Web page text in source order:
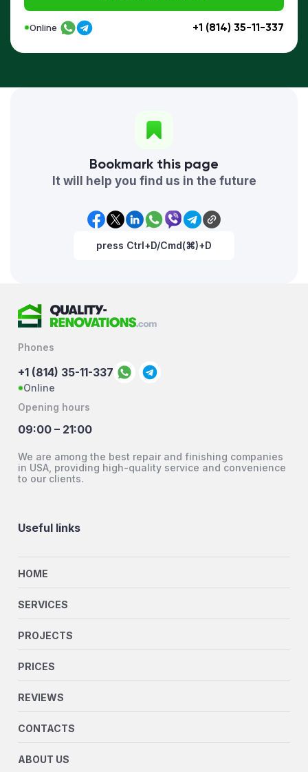
+1 (814) 35-11-337
Online
Bookmark this page
It will help you find us in the future
press Ctrl+D/Cmd(⌘)+D
Phones
+1 (814) 35-11-337
Online
Opening hours
09:00 – 21:00
We are among the best repair and finishing companies
in USA, providing high-quality service and convenience
to our clients.
Useful links
HOME
SERVICES
PROJECTS
PRICES
REVIEWS
CONTACTS
ABOUT US